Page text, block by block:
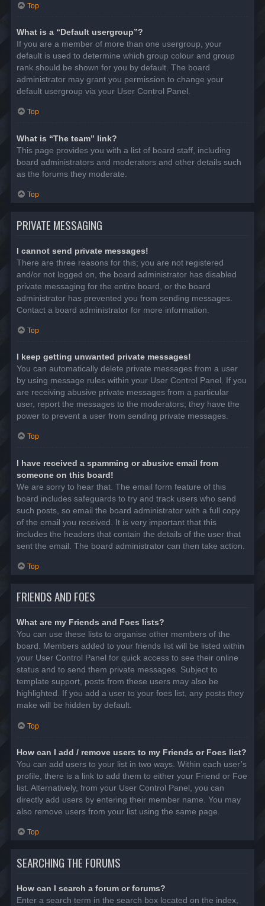
Top
What is a “Default usergroup”?
If you are a member of more than one usergroup, your
default is used to determine which group colour and group
rank should be shown for you by default. The board
administrator may grant you permission to change your
default usergroup via your User Control Panel.
Top
What is “The team” link?
This page provides you with a list of board staff, including
board administrators and moderators and other details such
as the forums they moderate.
Top
PRIVATE MESSAGING
I cannot send private messages!
There are three reasons for this; you are not registered
and/or not logged on, the board administrator has disabled
private messaging for the entire board, or the board
administrator has prevented you from sending messages.
Contact a board administrator for more information.
Top
I keep getting unwanted private messages!
You can automatically delete private messages from a user
by using message rules within your User Control Panel. If you
are receiving abusive private messages from a particular
user, report the messages to the moderators; they have the
power to prevent a user from sending private messages.
Top
I have received a spamming or abusive email from
someone on this board!
We are sorry to hear that. The email form feature of this
board includes safeguards to try and track users who send
such posts, so email the board administrator with a full copy
of the email you received. It is very important that this
includes the headers that contain the details of the user that
sent the email. The board administrator can then take action.
Top
FRIENDS AND FOES
What are my Friends and Foes lists?
You can use these lists to organise other members of the
board. Members added to your friends list will be listed within
your User Control Panel for quick access to see their online
status and to send them private messages. Subject to
template support, posts from these users may also be
highlighted. If you add a user to your foes list, any posts they
make will be hidden by default.
Top
How can I add / remove users to my Friends or Foes list?
You can add users to your list in two ways. Within each user’s
profile, there is a link to add them to either your Friend or Foe
list. Alternatively, from your User Control Panel, you can
directly add users by entering their member name. You may
also remove users from your list using the same page.
Top
SEARCHING THE FORUMS
How can I search a forum or forums?
Enter a search term in the search box located on the index,